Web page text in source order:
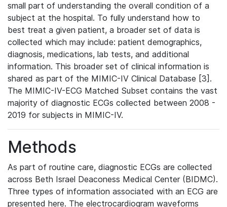
small part of understanding the overall condition of a
subject at the hospital. To fully understand how to
best treat a given patient, a broader set of data is
collected which may include: patient demographics,
diagnosis, medications, lab tests, and additional
information. This broader set of clinical information is
shared as part of the MIMIC-IV Clinical Database [3].
The MIMIC-IV-ECG Matched Subset contains the vast
majority of diagnostic ECGs collected between 2008 -
2019 for subjects in MIMIC-IV.
Methods
As part of routine care, diagnostic ECGs are collected
across Beth Israel Deaconess Medical Center (BIDMC).
Three types of information associated with an ECG are
presented here. The electrocardiogram waveforms